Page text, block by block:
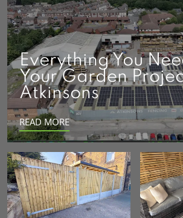
Everything You
Your Garden
Atkinsons
READ MORE